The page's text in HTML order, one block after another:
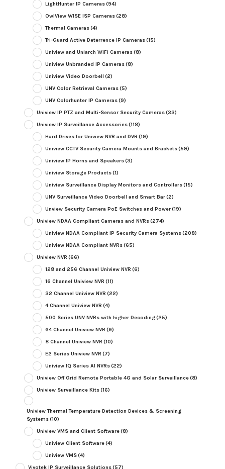
LightHunter IP Cameras(94)
OwlView WISE ISP Cameras(28)
Thermal Cameras(4)
Tri-Guard Active Deterrence IP Cameras(15)
Uniview and Uniarch WiFi Cameras(8)
Uniview Unbranded IP Cameras(8)
Uniview Video Doorbell (2)
UNV Color Retrieval Cameras(5)
UNV Colorhunter IP Cameras(9)
Uniview IP PTZ and Multi-Sensor Security Cameras(33)
Uniview IP Surveillance Accessories(118)
Hard Drives for Uniview NVR and DVR (19)
Uniview CCTV Security Camera Mounts and Brackets(59)
Uniview IP Horns and Speakers(3)
Uniview Storage Products(1)
Uniview Surveillance Display Monitors and Controllers(15)
UNV Surveillance Video Doorbell and Smart Bar(2)
Unview Security Camera PoE Switches and Power(19)
Uniview NDAA Compliant Cameras and NVRs(274)
Uniview NDAA Compliant IP Security Camera Systems(208)
Uniview NDAA Compliant NVRs(65)
Uniview NVR (66)
128 and 256 Channel Uniview NVR (6)
16 Channel Uniview NVR (11)
32 Channel Uniview NVR (22)
4 Channel Uniview NVR (4)
500 Series UNV NVRs with higher Decoding(25)
64 Channel Uniview NVR (9)
8 Channel Uniview NVR (10)
E2 Series Uniview NVR (7)
Uniview IQ Series AI NVRs(22)
Uniview Off Grid Remote Portable 4G and Solar Surveillance(8)
Uniview Surveillance Kits(16)
Uniview Thermal Temperature Detection Devices & Screening
Systems(10)
Uniview VMS and Client Software(8)
Uniview Client Software(4)
Uniview VMS(4)
Vivotek IP Surveillance Solutions(57)